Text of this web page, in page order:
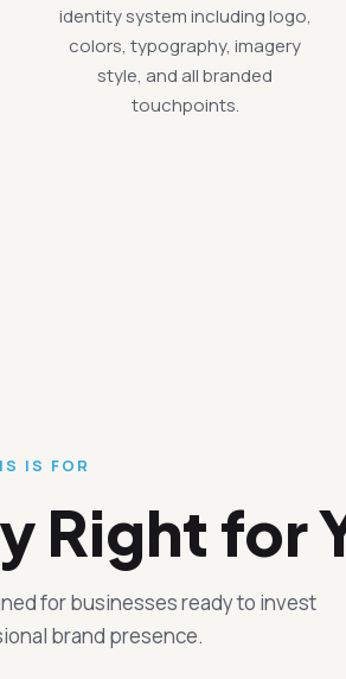
identity system including logo,
colors, typography, imagery
style, and all branded
touchpoints.
IS FOR
Right for
for businesses ready to invest
brand presence.